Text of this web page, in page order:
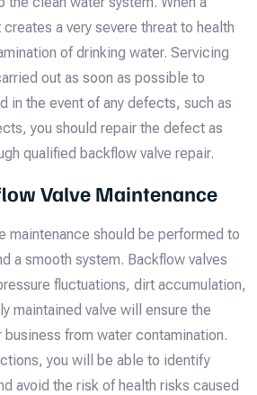
a very severe threat to health
of drinking water. Servicing
out as soon as possible to
in the event of any defects, such as
you should repair the defect as
qualified backflow valve repair.
Valve Maintenance
maintenance should be performed to
a smooth system. Backflow valves
fluctuations, dirt accumulation,
maintained valve will ensure the
business from water contamination.
you will be able to identify
avoid the risk of health risks caused